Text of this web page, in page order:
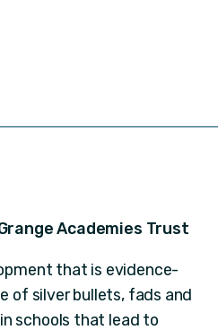
Academies Trust
that is evidence-
of silver bullets, fads and
schools that lead to